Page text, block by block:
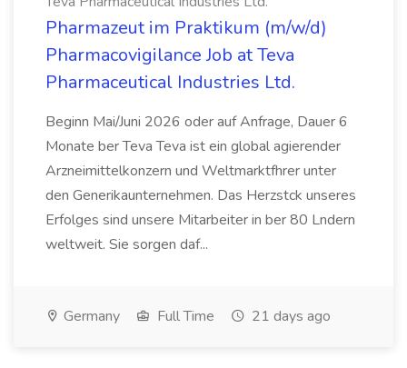
Pharmazeut im Praktikum (m/w/d)
Pharmacovigilance Job at Teva
Pharmaceutical Industries Ltd.
Beginn Mai/Juni 2026 oder auf Anfrage, Dauer 6
Monate ber Teva Teva ist ein global agierender
Arzneimittelkonzern und Weltmarktfhrer unter
den Generikaunternehmen. Das Herzstck unseres
Erfolges sind unsere Mitarbeiter in ber 80 Lndern
weltweit. Sie sorgen daf...
Germany Full Time 21 days ago